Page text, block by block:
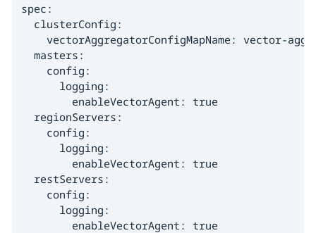
spec:
  clusterConfig:
vectorAggregatorConfigMapName: vector-
  masters:
    config:
      logging:
        enableVectorAgent: true
  regionServers:
    config:
      logging:
        enableVectorAgent: true
  restServers:
    config:
      logging:
        enableVectorAgent: true